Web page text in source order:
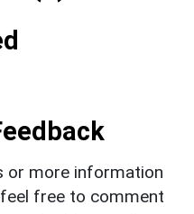
or more information
free to comment